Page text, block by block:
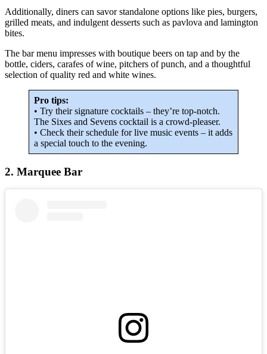
Additionally, diners can savor standalone options like pies, burgers,
grilled meats, and indulgent desserts such as pavlova and lamington
bites.
The bar menu impresses with boutique beers on tap and by the
bottle, ciders, carafes of wine, pitchers of punch, and a thoughtful
selection of quality red and white wines.
Pro tips:
• Try their signature cocktails – they’re top-notch.
The Sixes and Sevens cocktail is a crowd-pleaser.
• Check their schedule for live music events – it adds
a special touch to the evening.
2. Marquee Bar